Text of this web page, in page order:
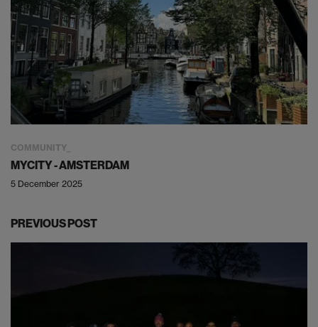
COMMUNITY
MYCITY - AMSTERDAM
5 December 2025
PREVIOUS POST